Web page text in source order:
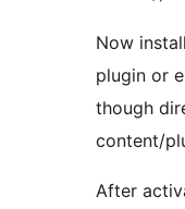
Now
plugin or
though
content/
After